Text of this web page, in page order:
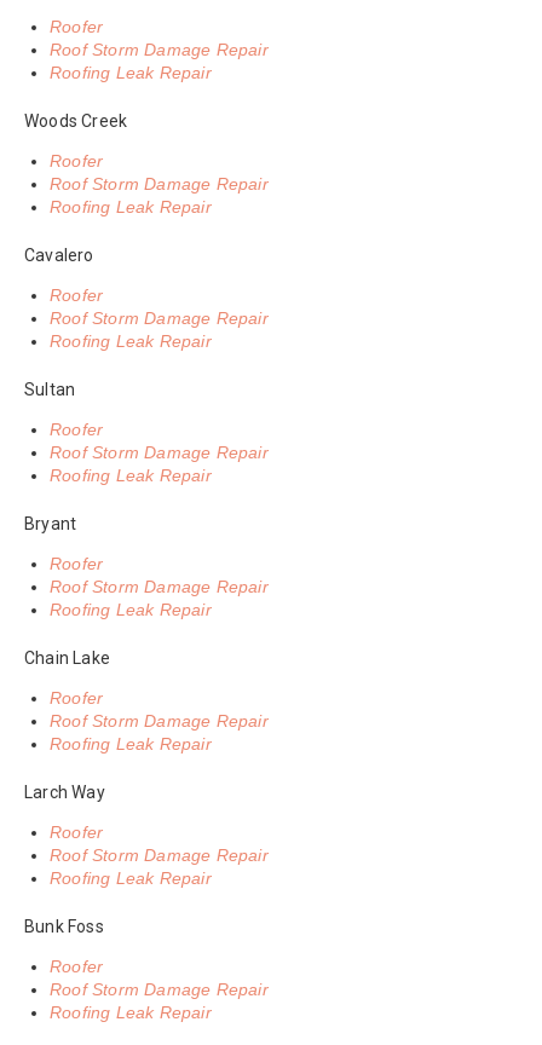
Roofer
Roof Storm Damage Repair
Roofing Leak Repair
Woods Creek
Roofer
Roof Storm Damage Repair
Roofing Leak Repair
Cavalero
Roofer
Roof Storm Damage Repair
Roofing Leak Repair
Sultan
Roofer
Roof Storm Damage Repair
Roofing Leak Repair
Bryant
Roofer
Roof Storm Damage Repair
Roofing Leak Repair
Chain Lake
Roofer
Roof Storm Damage Repair
Roofing Leak Repair
Larch Way
Roofer
Roof Storm Damage Repair
Roofing Leak Repair
Bunk Foss
Roofer
Roof Storm Damage Repair
Roofing Leak Repair